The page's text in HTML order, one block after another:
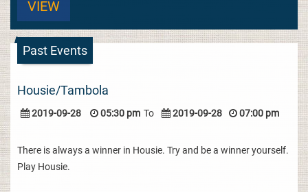
VIEW
Past Events
Housie/Tambola
2019-09-28 05:30 pm To 2019-09-28 07:00 pm
There is always a winner in Housie. Try and be a winner yourself.
Play Housie.